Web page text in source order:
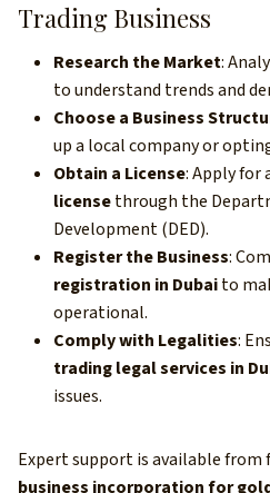
Trading Business
Research the Market:
to understand trends and
Choose a Business
up a local company or
Obtain a License: Apply for
licensethrough the
Development (DED).
Register the Business:
registration in Dubaito
operational.
Comply with Legalities:
trading legal services in
issues.
Expert support is available from
business incorporation for